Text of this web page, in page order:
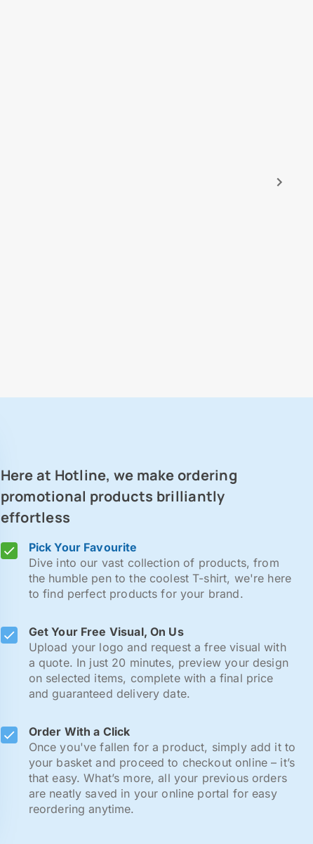
Here at Hotline, we make ordering
promotional products brilliantly
effortless
Pick Your Favourite
Dive into our vast collection of products, from
the humble pen to the coolest T-shirt, we're here
to find perfect products for your brand.
Get Your Free Visual, On Us
Upload your logo and request a free visual with
a quote. In just 20 minutes, preview your design
on selected items, complete with a final price
and guaranteed delivery date.
Order With a Click
Once you've fallen for a product, simply add it to
your basket and proceed to checkout online – it’s
that easy. What’s more, all your previous orders
are neatly saved in your online portal for easy
reordering anytime.